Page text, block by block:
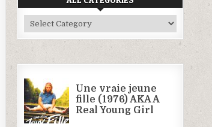
All
Categories